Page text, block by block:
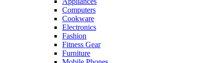
Computers
Cookware
Electronics
Fashion
Fitness Gear
Furniture